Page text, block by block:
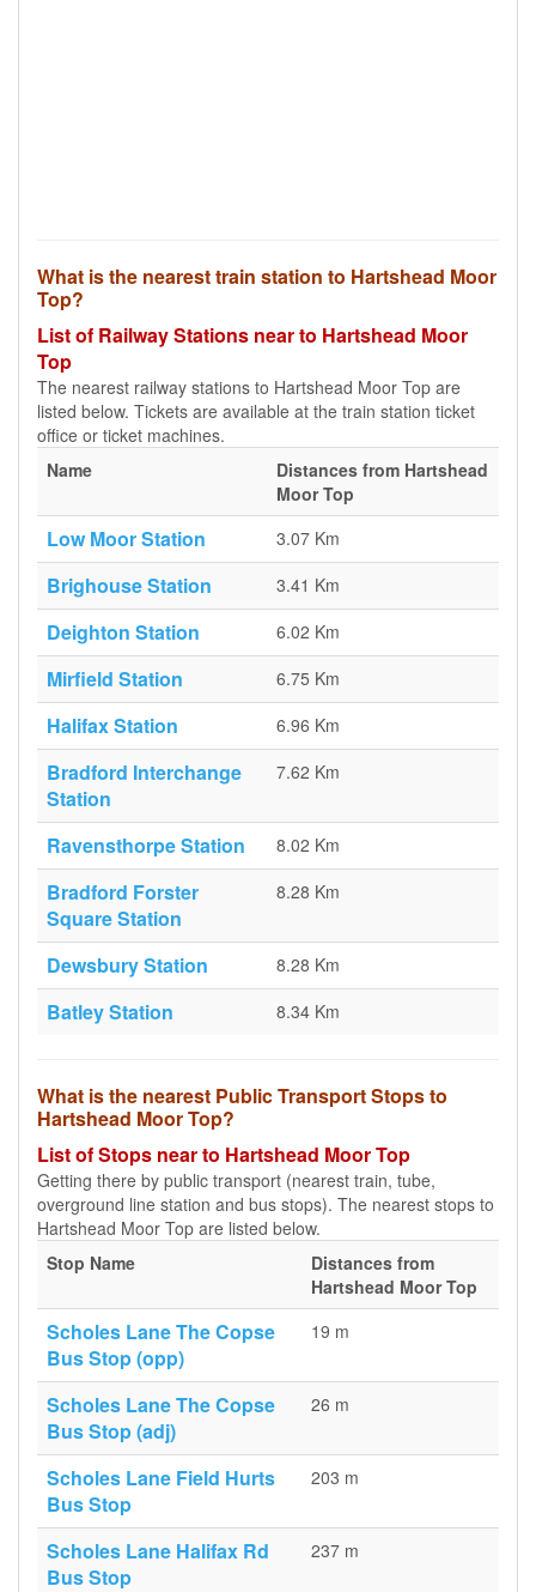
What is the nearest train station to Hartshead Moor
Top?
List of Railway Stations near to Hartshead Moor
Top
The nearest railway stations to Hartshead Moor Top are
listed below. Tickets are available at the train station ticket
office or ticket machines.
Name
Distances from Hartshead
Moor Top
Low Moor Station 3.07 Km
Brighouse Station 3.41 Km
Deighton Station 6.02 Km
Mirfield Station 6.75 Km
Halifax Station 6.96 Km
Bradford Interchange
Station
7.62 Km
Ravensthorpe Station 8.02 Km
Bradford Forster
Square Station
8.28 Km
Dewsbury Station 8.28 Km
Batley Station 8.34 Km
What is the nearest Public Transport Stops to
Hartshead Moor Top?
List of Stops near to Hartshead Moor Top
Getting there by public transport (nearest train, tube,
overground line station and bus stops). The nearest stops to
Hartshead Moor Top are listed below.
Stop Name
Distances from
Hartshead Moor Top
Scholes Lane The Copse
Bus Stop (opp)
19 m
Scholes Lane The Copse
Bus Stop (adj)
26 m
Scholes Lane Field Hurts
Bus Stop
203 m
Scholes Lane Halifax Rd
Bus Stop
237 m